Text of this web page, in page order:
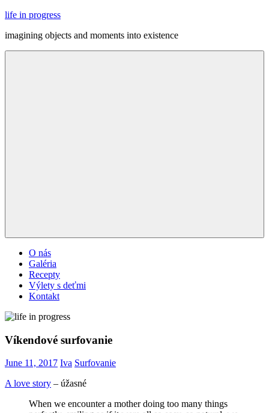
Skip
content
life in progress
imagining objects and moments into existence
O nás
Galéria
Recepty
Výlety s deťmi
Kontakt
Víkendové surfovanie
June 11, 2017 Iva Surfovanie
A love story – úžasné
When we encounter a mother doing too many things